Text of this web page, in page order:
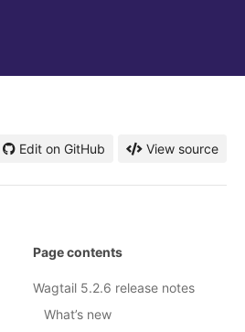
Edit on GitHub View source
Page contents
Wagtail 5.2.6 release notes
What’s new